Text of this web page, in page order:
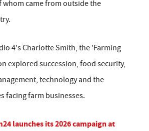
whom came from outside the
4's Charlotte Smith, the 'Farming
explored succession, food security,
technology and the
facing farm businesses.
launches its 2026 campaign at